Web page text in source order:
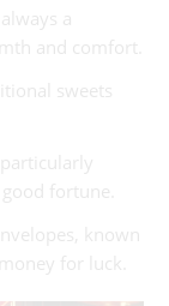
a
and comfort.
sweets
fortune.
known
for luck.